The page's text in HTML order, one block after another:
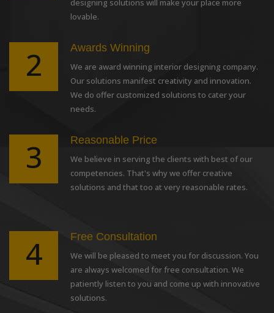
designing solutions will make your place more
lovable.
2 Awards Winning
We are award winning interior designing company.
Our solutions manifest creativity and innovation.
We do offer customized solutions to cater your
needs.
3 Reasonable Price
We believe in serving the clients with best of our
competencies. That's why we offer creative
solutions and that too at very reasonable rates.
4 Free Consultation
We will be pleased to meet you for discussion. You
are always welcomed for free consultation. We
patiently listen to you and come up with innovative
solutions.